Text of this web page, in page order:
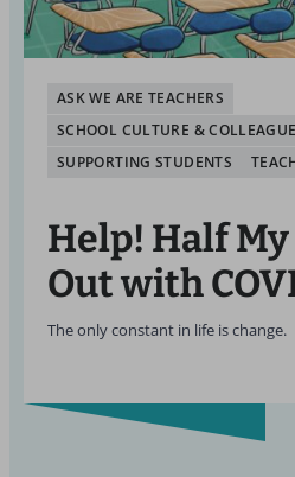
ASK WE ARE TEACHERS
SCHOOL CULTURE &
SUPPORTING STUDENTS
Help! Half My
Out with
The only constant in life is change.